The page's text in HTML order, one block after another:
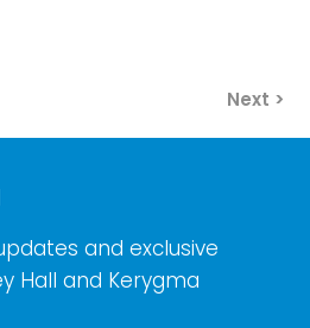
Next >
and exclusive
Hall and Kerygma